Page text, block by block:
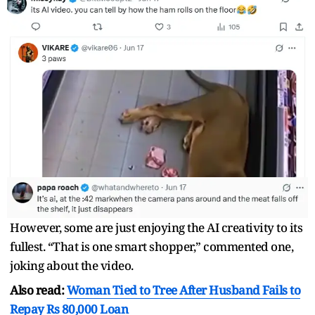
However, some are just enjoying the AI creativity to its
fullest. “That is one smart shopper,” commented one,
joking about the video.
Also read:Woman Tied to Tree After Husband Fails to
Repay Rs 80,000 Loan